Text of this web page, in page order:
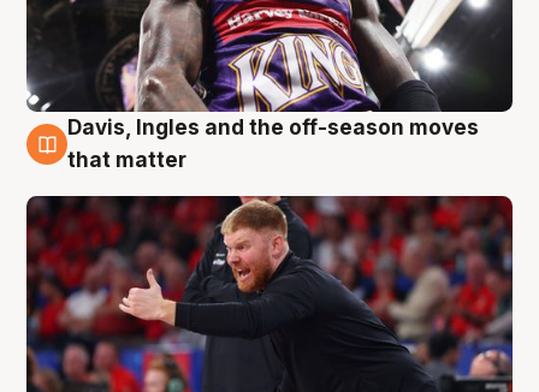
6 Aug
Davis, Ingles and the off-season moves
that matter